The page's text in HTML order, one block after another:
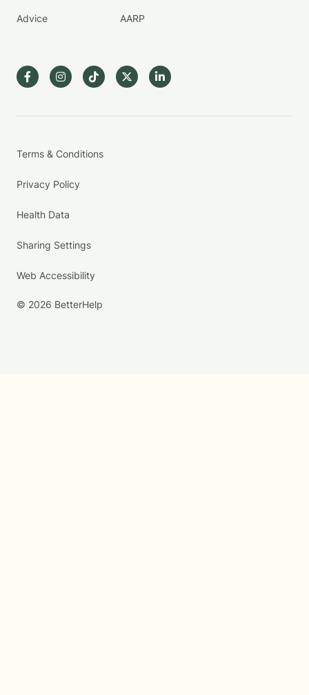
Advice AARP
Terms & Conditions
Privacy Policy
Health Data
Sharing Settings
Web Accessibility
© 2026 BetterHelp